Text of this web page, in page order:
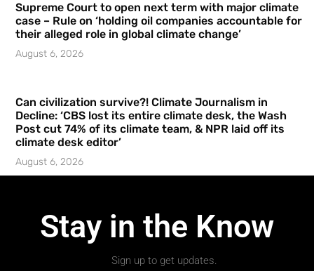
Supreme Court to open next term with major climate
case – Rule on ‘holding oil companies accountable for
their alleged role in global climate change’
August 6, 2026
Can civilization survive?! Climate Journalism in
Decline: ‘CBS lost its entire climate desk, the Wash
Post cut 74% of its climate team, & NPR laid off its
climate desk editor’
August 6, 2026
Stay in the Know
Sign up to get updates.